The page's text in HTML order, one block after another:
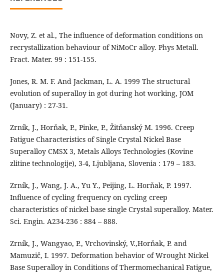
Novy, Z. et al., The influence of deformation conditions on
recrystallization behaviour of NiMoCr alloy. Phys Metall.
Fract. Mater. 99 : 151-155.
Jones, R. M. F. And Jackman, L. A. 1999 The structural
evolution of superalloy in got during hot working, JOM
(January) : 27-31.
Zrník, J., Horňak, P., Pinke, P., Žitňanský M. 1996. Creep
Fatigue Characteristics of Single Crystal Nickel Base
Superalloy CMSX 3, Metals Alloys Technologies (Kovine
zlitine technologije), 3-4, Ljubljana, Slovenia : 179 – 183.
Zrník, J., Wang, J. A., Yu Y., Peijing, L. Horňak, P. 1997.
Influence of cycling frequency on cycling creep
characteristics of nickel base single Crystal superalloy. Mater.
Sci. Engin. A234-236 : 884 – 888.
Zrník, J., Wangyao, P., Vrchovinský, V.,Horňak, P. and
Mamuzič, I. 1997. Deformation behavior of Wrought Nickel
Base Superalloy in Conditions of Thermomechanical Fatigue,